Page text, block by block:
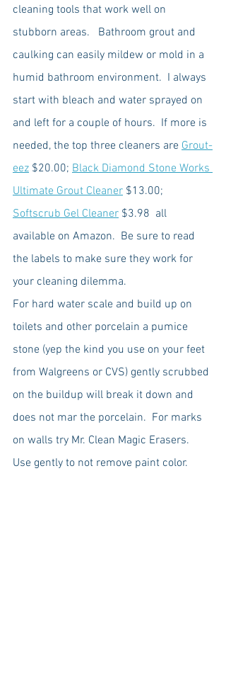
cleaning tools that work well on
stubborn areas.   Bathroom grout and
caulking can easily mildew or mold in a
humid bathroom environment.  I always
start with bleach and water sprayed on
and left for a couple of hours.  If more is
needed, the top three cleaners are Grout-
eez $20.00; Black Diamond Stone Works
Ultimate Grout Cleaner $13.00;
Softscrub Gel Cleaner $3.98  all
available on Amazon.  Be sure to read
the labels to make sure they work for
your cleaning dilemma.
For hard water scale and build up on
toilets and other porcelain a pumice
stone (yep the kind you use on your feet
from Walgreens or CVS) gently scrubbed
on the buildup will break it down and
does not mar the porcelain.  For marks
on walls try Mr. Clean Magic Erasers.
Use gently to not remove paint color.